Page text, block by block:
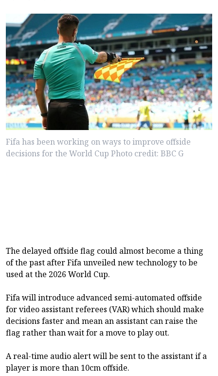
Fifa has been working on ways to improve offside
decisions for the World Cup Photo credit: BBC G
The delayed offside flag could almost become a thing
of the past after Fifa unveiled new technology to be
used at the 2026 World Cup.
Fifa will introduce advanced semi-automated offside
for video assistant referees (VAR) which should make
decisions faster and mean an assistant can raise the
flag rather than wait for a move to play out.
A real-time audio alert will be sent to the assistant if a
player is more than 10cm offside.